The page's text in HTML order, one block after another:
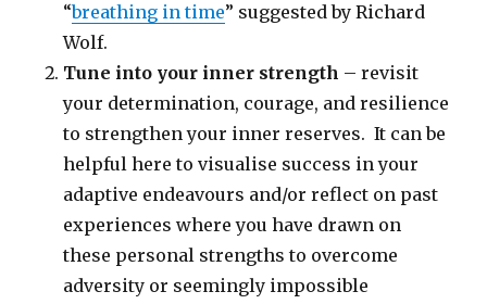
“breathing in time” suggested by Richard
Wolf.
Tune into your inner strength – revisit
your determination, courage, and resilience
to strengthen your inner reserves. It can be
helpful here to visualise success in your
adaptive endeavours and/or reflect on past
experiences where you have drawn on
these personal strengths to overcome
adversity or seemingly impossible